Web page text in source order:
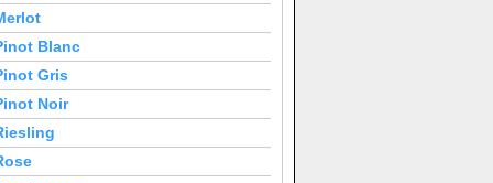
Blanc
Gris
Noir